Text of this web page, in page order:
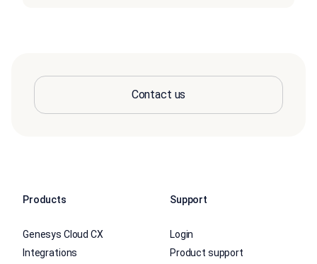
Contact us
Products
Genesys Cloud CX
Integrations
Support
Login
Product support